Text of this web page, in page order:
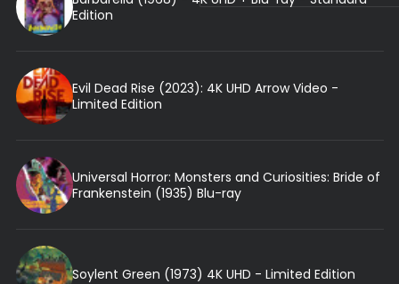
Edition
Evil Dead Rise (2023): 4K UHD Arrow Video -
Limited Edition
Universal Horror: Monsters and Curiosities: Bride of
Frankenstein (1935) Blu-ray
Soylent Green (1973) 4K UHD - Limited Edition